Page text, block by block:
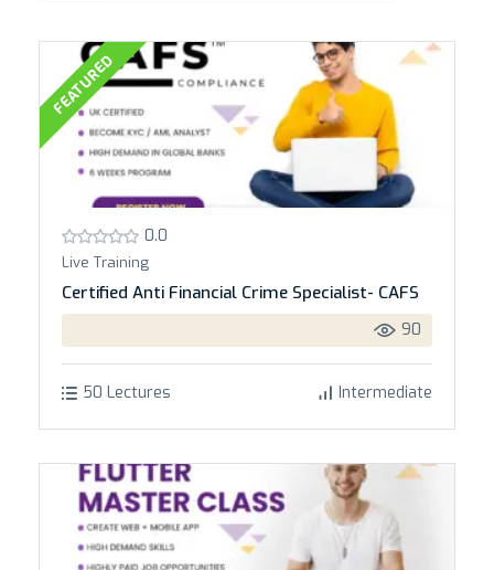
FEATURED
0.0
Live Training
Certified Anti Financial Crime Specialist- CAFS
90
50 Lectures Intermediate